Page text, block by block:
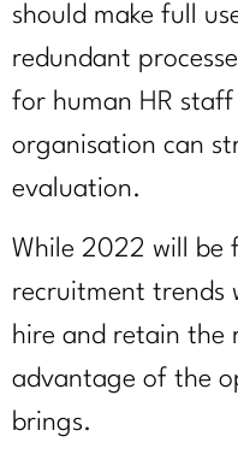
should make full
redundant
for human HR
organisation can
evaluation.
While 2022 will be
recruitment trends
hire and retain the
advantage of the
brings.